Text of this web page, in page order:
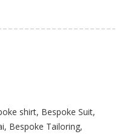
shirt, Bespoke Suit,
, Bespoke Tailoring,